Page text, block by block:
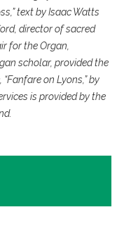
text by Isaac Watts
director of sacred
for the Organ,
scholar, provided the
on Lyons,” by
is provided by the